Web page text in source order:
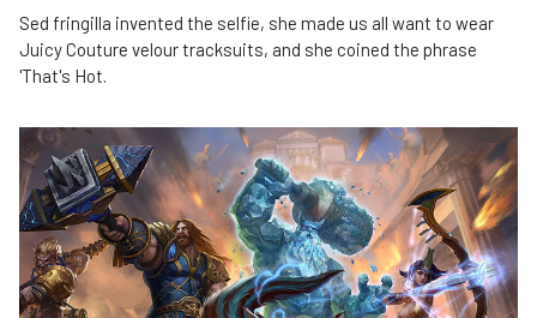
Sed fringilla invented the selfie, she made us all want to wear
Juicy Couture velour tracksuits, and she coined the phrase
'That's Hot.